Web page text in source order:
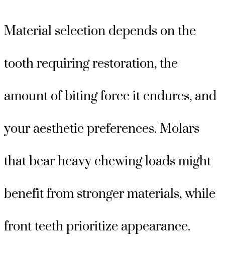
Material selection depends on the
tooth requiring restoration, the
amount of biting force it endures, and
your aesthetic preferences. Molars
that bear heavy chewing loads might
benefit from stronger materials, while
front teeth prioritize appearance.